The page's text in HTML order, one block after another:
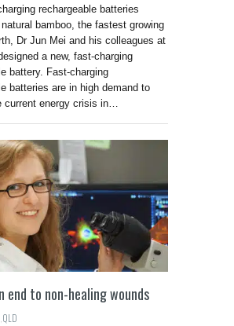
rechargeable batteries
natural bamboo, the fastest growing
Dr Jun Mei and his colleagues at
a new, fast-charging
battery. Fast-charging
batteries are in high demand to
current energy crisis in…
end to non-healing wounds
QLD